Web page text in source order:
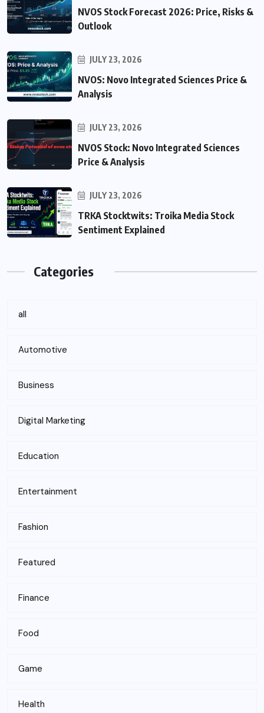
NVOS Stock Forecast 2026: Price, Risks &
Outlook
JULY 23, 2026
NVOS: Novo Integrated Sciences Price &
Analysis
JULY 23, 2026
NVOS Stock: Novo Integrated Sciences
Price & Analysis
JULY 23, 2026
TRKA Stocktwits: Troika Media Stock
Sentiment Explained
Categories
all
Automotive
Business
Digital Marketing
Education
Entertainment
Fashion
Featured
Finance
Food
Game
Health